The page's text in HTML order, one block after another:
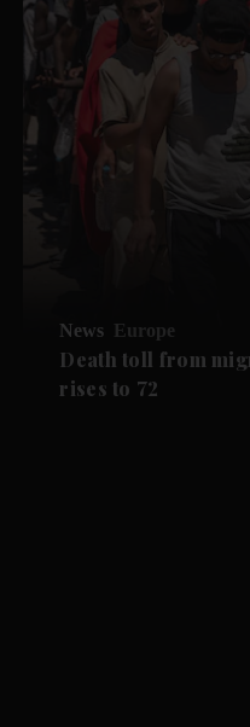
News Europe
Death toll from
rises to 72